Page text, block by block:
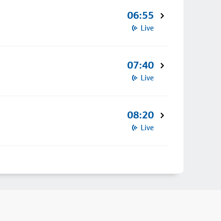
06:55
Live
07:40
Live
08:20
Live